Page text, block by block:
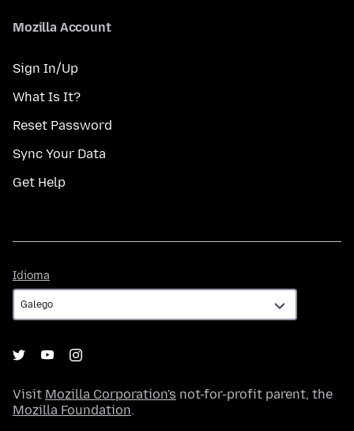
Mozilla Account
Sign In/Up
What Is It?
Reset Password
Sync Your Data
Get Help
Idioma
Visit Mozilla Corporation's not-for-profit parent, the
Mozilla Foundation.